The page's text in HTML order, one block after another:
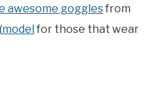
awesome gogglesfrom
model for those that wear